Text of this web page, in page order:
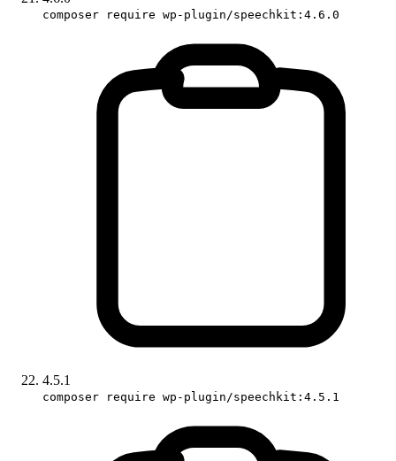
composer require wp-plugin/speechkit:4.6.0
4.5.1
composer require wp-plugin/speechkit:4.5.1